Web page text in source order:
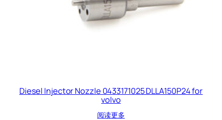
Diesel Injector Nozzle 0433171025 DLLA150P24 for
volvo
阅读更多